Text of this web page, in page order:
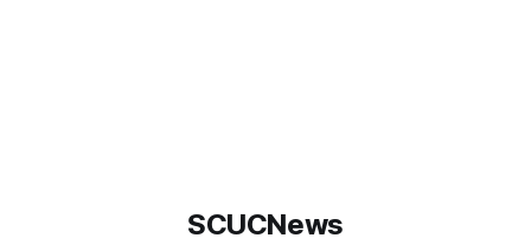
SCUCNews